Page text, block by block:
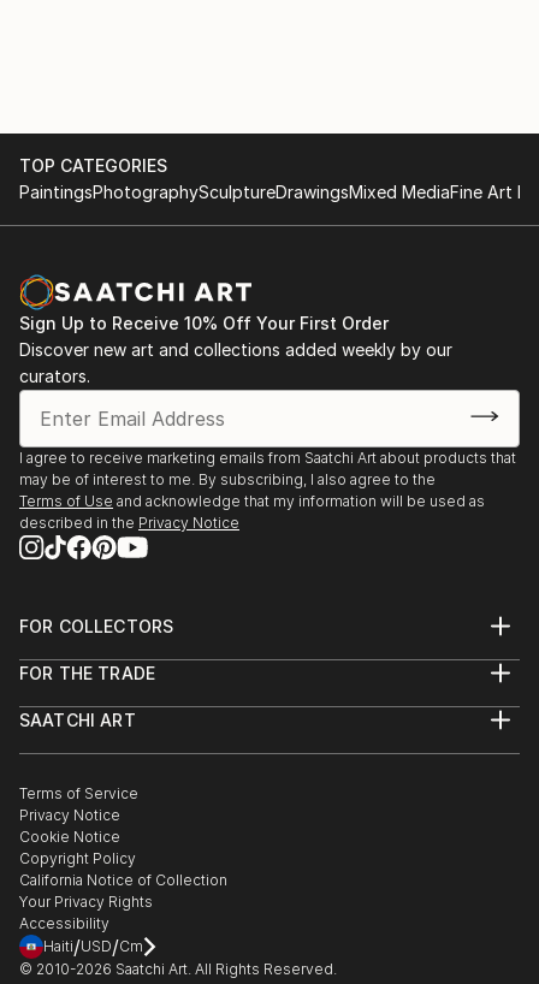
TOP CATEGORIES
PaintingsPhotographySculptureDrawingsMixed MediaFine Art
Sign Up to Receive 10% Off Your First Order
Discover new art and collections added weekly by our
curators.
I agree to receive marketing emails from Saatchi Art about products that
may be of interest to me. By subscribing, I also agree to the
Terms of Use and acknowledge that my information will be used as
described in the Privacy Notice
FOR COLLECTORS
Help Center
Commissions
Gift Card
FOR THE TRADE
Trade Program
Healthcare
Multi Family & Residential
Contact Art Consultant
SAATCHI ART
The Other Art Fair
Sell on Saatchi Art
Affiliate Program
Careers
Contact Support
Terms of Service
Privacy Notice
Cookie Notice
Copyright Policy
California Notice of Collection
Your Privacy Rights
Accessibility
Haiti/USD/Cm
© 2010-2026 Saatchi Art. All Rights Reserved.